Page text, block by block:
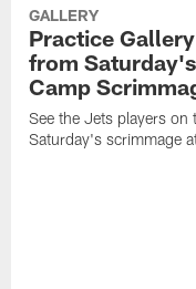
GALLERY
Practice
from
Camp
See the Jets players on
Saturday's scrimmage